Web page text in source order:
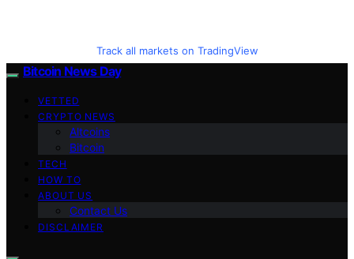
Track all markets on TradingView
Bitcoin News Day
VETTED
CRYPTO NEWS
Altcoins
Bitcoin
TECH
HOW TO
ABOUT US
Contact Us
DISCLAIMER